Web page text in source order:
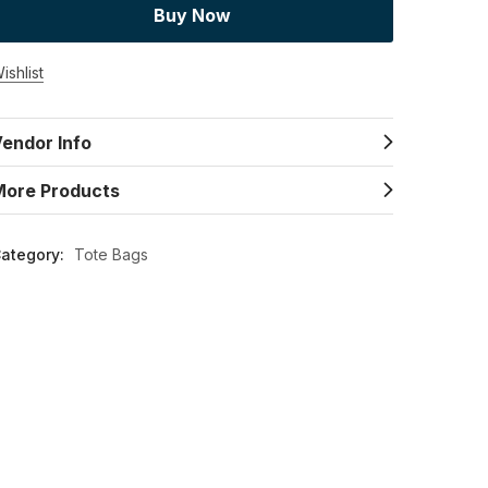
Buy Now
Info
Products
Tote Bags